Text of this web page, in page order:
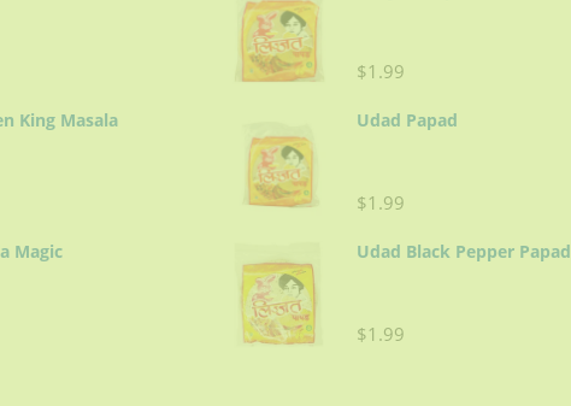
King Masala
Magic
$1.99
Udad Papad
$1.99
Udad Black Pepper Papad
$1.99